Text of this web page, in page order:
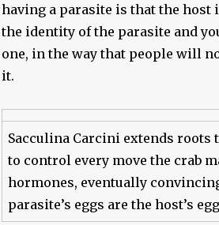
having a parasite is that the
the identity of the parasite and
one, in the way that people will
it.
Sacculina Carcini extends
to control every move the crab
hormones, eventually
parasite’s eggs are the host’s